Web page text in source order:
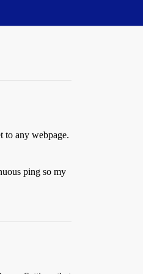
to any webpage.
ping so my